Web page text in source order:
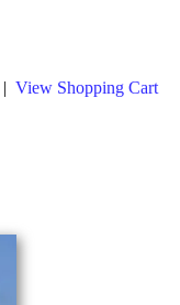
| View Shopping Cart